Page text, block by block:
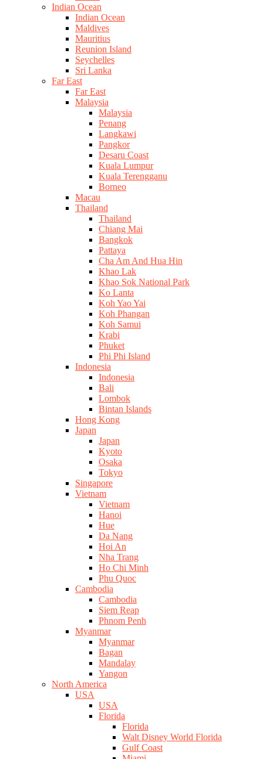
Indian Ocean
Indian Ocean
Maldives
Mauritius
Reunion Island
Seychelles
Sri Lanka
Far East
Far East
Malaysia
Malaysia
Penang
Langkawi
Pangkor
Desaru Coast
Kuala Lumpur
Kuala Terengganu
Borneo
Macau
Thailand
Thailand
Chiang Mai
Bangkok
Pattaya
Cha Am And Hua Hin
Khao Lak
Khao Sok National Park
Ko Lanta
Koh Yao Yai
Koh Phangan
Koh Samui
Krabi
Phuket
Phi Phi Island
Indonesia
Indonesia
Bali
Lombok
Bintan Islands
Hong Kong
Japan
Japan
Kyoto
Osaka
Tokyo
Singapore
Vietnam
Vietnam
Hanoi
Hue
Da Nang
Hoi An
Nha Trang
Ho Chi Minh
Phu Quoc
Cambodia
Cambodia
Siem Reap
Phnom Penh
Myanmar
Myanmar
Bagan
Mandalay
Yangon
North America
USA
USA
Florida
Florida
Walt Disney World Florida
Gulf Coast